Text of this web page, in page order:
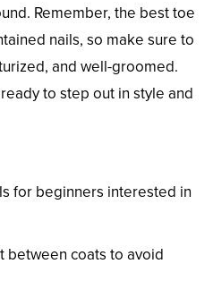
Remember, the best toe
nails, so make sure to
and well-groomed.
to step out in style and
for beginners interested in
between coats to avoid